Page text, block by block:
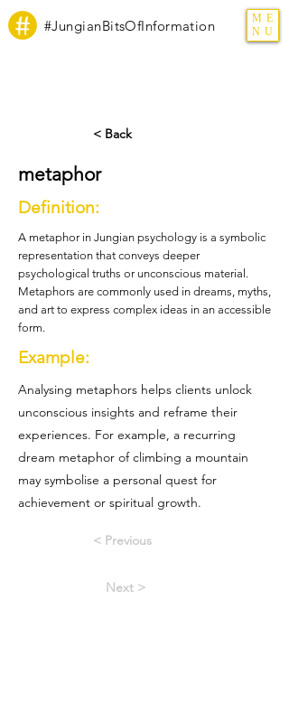
#JungianBitsOfInformation
ME
NU
< Back
metaphor
Definition:
A metaphor in Jungian psychology is a symbolic
representation that conveys deeper
psychological truths or unconscious material.
Metaphors are commonly used in dreams, myths,
and art to express complex ideas in an accessible
form.
Example:
Analysing metaphors helps clients unlock
unconscious insights and reframe their
experiences. For example, a recurring
dream metaphor of climbing a mountain
may symbolise a personal quest for
achievement or spiritual growth.
< Previous
Next >